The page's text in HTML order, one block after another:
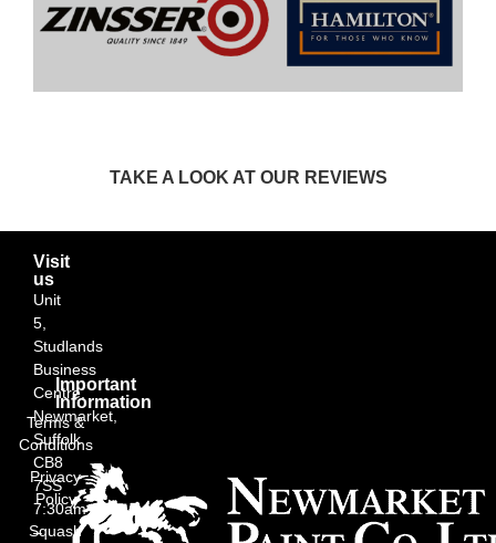
TAKE A LOOK AT OUR REVIEWS
Visit
us
Unit
5,
Studlands
Business
Centre,
Newmarket,
Suffolk
CB8
7SS
7:30am
–
Important
Information
Terms &
Conditions
Privacy
Policy
Squash